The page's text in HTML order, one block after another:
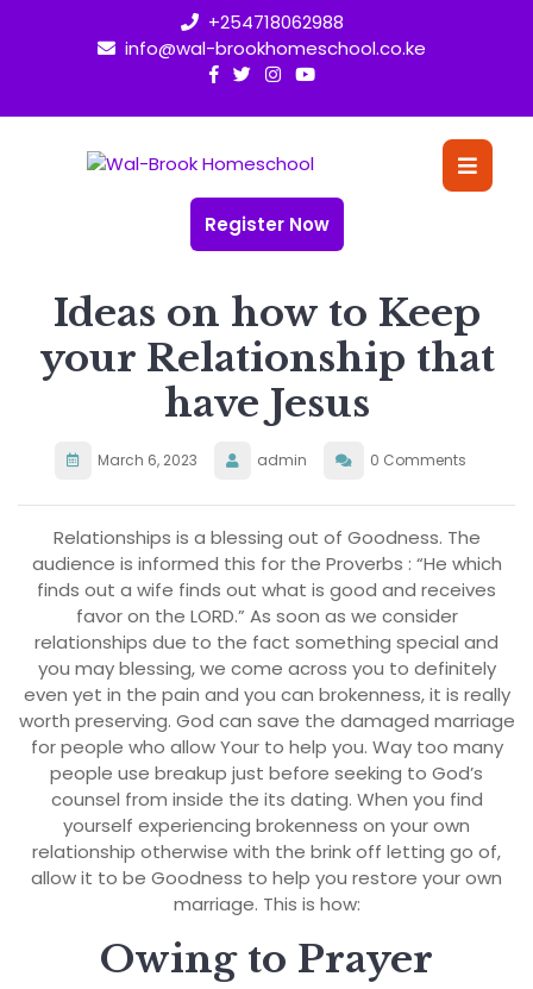
+254718062988
info@wal-brookhomeschool.co.ke
Register Now
Ideas on how to Keep
your Relationship that
have Jesus
March 6, 2023 admin 0 Comments
Relationships is a blessing out of Goodness. The
audience is informed this for the Proverbs : “He which
finds out a wife finds out what is good and receives
favor on the LORD.” As soon as we consider
relationships due to the fact something special and
you may blessing, we come across you to definitely
even yet in the pain and you can brokenness, it is really
worth preserving. God can save the damaged marriage
for people who allow Your to help you. Way too many
people use breakup just before seeking to God’s
counsel from inside the its dating. When you find
yourself experiencing brokenness on your own
relationship otherwise with the brink off letting go of,
allow it to be Goodness to help you restore your own
marriage. This is how:
Owing to Prayer